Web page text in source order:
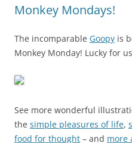
Monkey Mondays!
The incomparable Goopy is
Monkey Monday! Lucky for
See more wonderful
the simple pleasures of life,
food for thought – and more